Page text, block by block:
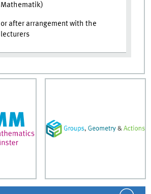
Mathematik)
or after arrangement with the
lecturers